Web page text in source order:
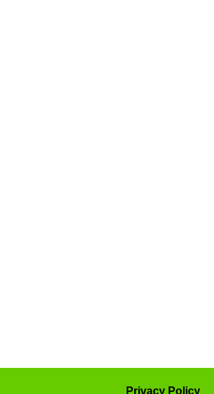
Privacy Policy